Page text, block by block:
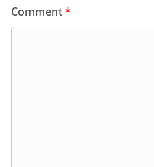
Comment*